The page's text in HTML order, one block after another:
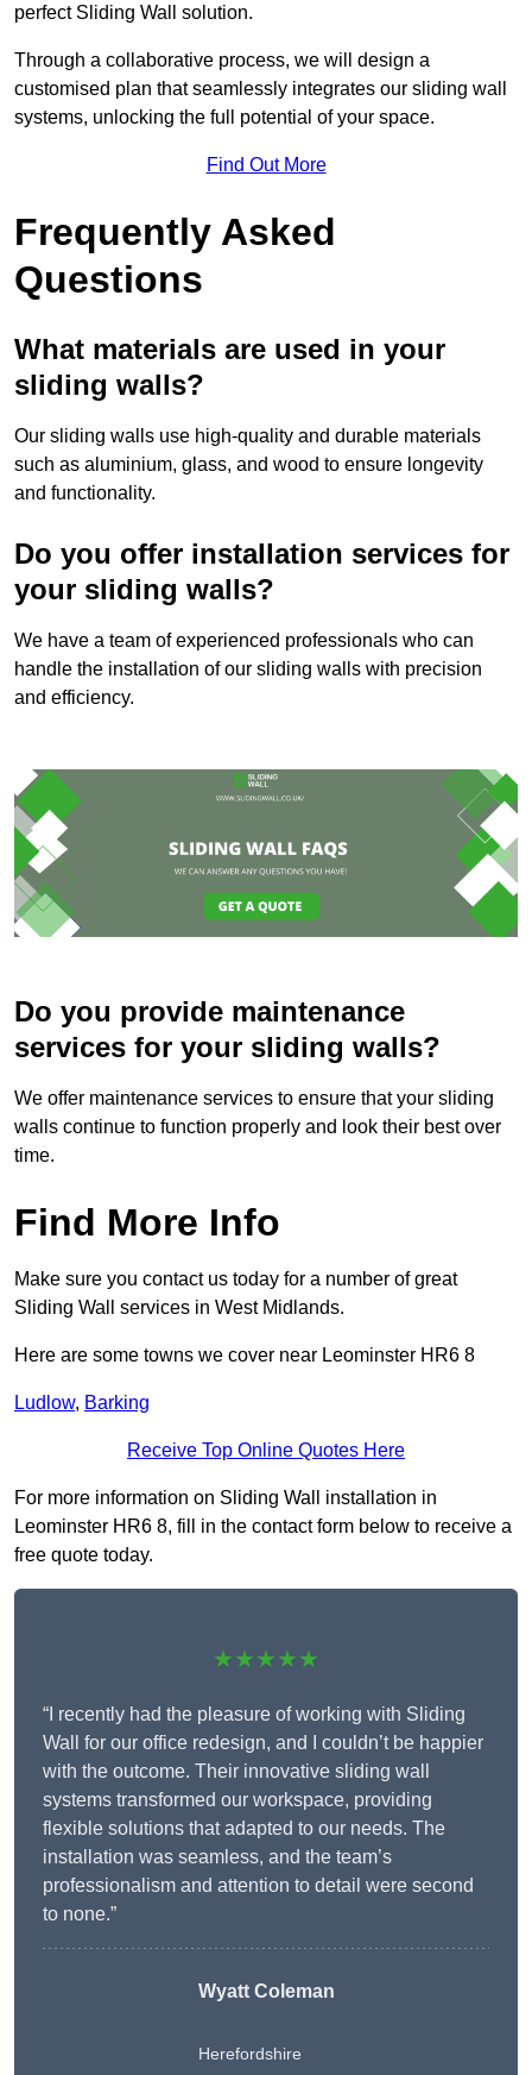
perfect Sliding Wall solution.
Through a collaborative process, we will design a
customised plan that seamlessly integrates our sliding wall
systems, unlocking the full potential of your space.
Find Out More
Frequently Asked
Questions
What materials are used in your
sliding walls?
Our sliding walls use high-quality and durable materials
such as aluminium, glass, and wood to ensure longevity
and functionality.
Do you offer installation services for
your sliding walls?
We have a team of experienced professionals who can
handle the installation of our sliding walls with precision
and efficiency.
Do you provide maintenance
services for your sliding walls?
We offer maintenance services to ensure that your sliding
walls continue to function properly and look their best over
time.
Find More Info
Make sure you contact us today for a number of great
Sliding Wall services in West Midlands.
Here are some towns we cover near Leominster HR6 8
Ludlow, Barking
Receive Top Online Quotes Here
For more information on Sliding Wall installation in
Leominster HR6 8, fill in the contact form below to receive a
free quote today.
★★★★★
“I recently had the pleasure of working with Sliding
Wall for our office redesign, and I couldn’t be happier
with the outcome. Their innovative sliding wall
systems transformed our workspace, providing
flexible solutions that adapted to our needs. The
installation was seamless, and the team’s
professionalism and attention to detail were second
to none.”
Wyatt Coleman
Herefordshire